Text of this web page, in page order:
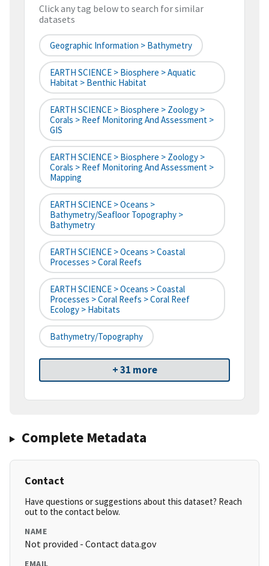
Click any tag below to search for similar
datasets
Geographic Information > Bathymetry
EARTH SCIENCE > Biosphere > Aquatic
Habitat > Benthic Habitat
EARTH SCIENCE > Biosphere > Zoology >
Corals > Reef Monitoring And Assessment >
GIS
EARTH SCIENCE > Biosphere > Zoology >
Corals > Reef Monitoring And Assessment >
Mapping
EARTH SCIENCE > Oceans >
Bathymetry/Seafloor Topography >
Bathymetry
EARTH SCIENCE > Oceans > Coastal
Processes > Coral Reefs
EARTH SCIENCE > Oceans > Coastal
Processes > Coral Reefs > Coral Reef
Ecology > Habitats
Bathymetry/Topography
+ 31 more
Complete Metadata
Contact
Have questions or suggestions about this dataset? Reach
out to the contact below.
NAME
Not provided - Contact data.gov
EMAIL